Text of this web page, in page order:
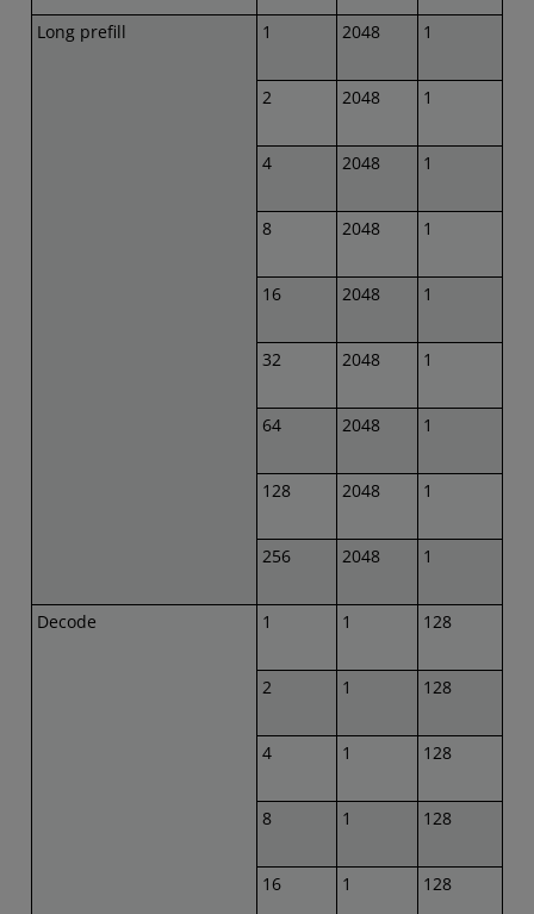
Long prefill 1 2048 1
2 2048 1
4 2048 1
8 2048 1
16 2048 1
32 2048 1
64 2048 1
128 2048 1
256 2048 1
Decode 1 1 128
2 1 128
4 1 128
8 1 128
16 1 128